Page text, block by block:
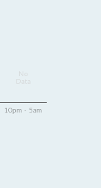
Data
10pm - 5am